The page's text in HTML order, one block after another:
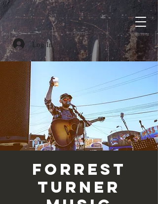
Log In
Forrest
Turner